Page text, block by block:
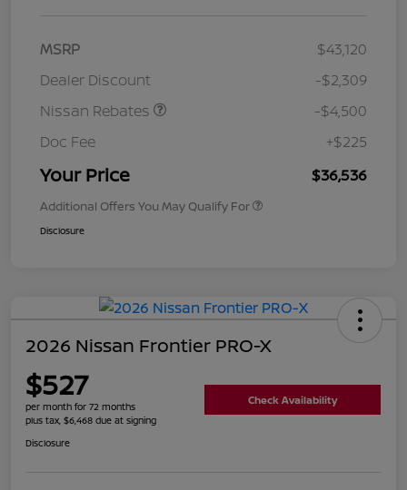
MSRP
$43,120
Dealer Discount
-$2,309
Nissan Rebates
-$4,500
Doc Fee
+$225
Your Price $36,536
Additional Offers You May Qualify For
Disclosure
2026 Nissan Frontier PRO-X
$527
per month for 72 months
plus tax, $6,468 due at signing
Check Availability
Disclosure